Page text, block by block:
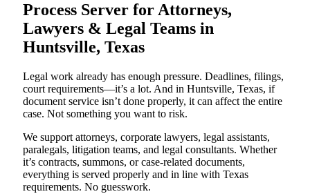
Process Server for Attorneys,
Lawyers & Legal Teams in
Huntsville, Texas
Legal work already has enough pressure. Deadlines, filings,
court requirements—it’s a lot. And in Huntsville, Texas, if
document service isn’t done properly, it can affect the entire
case. Not something you want to risk.
We support attorneys, corporate lawyers, legal assistants,
paralegals, litigation teams, and legal consultants. Whether
it’s contracts, summons, or case-related documents,
everything is served properly and in line with Texas
requirements. No guesswork.